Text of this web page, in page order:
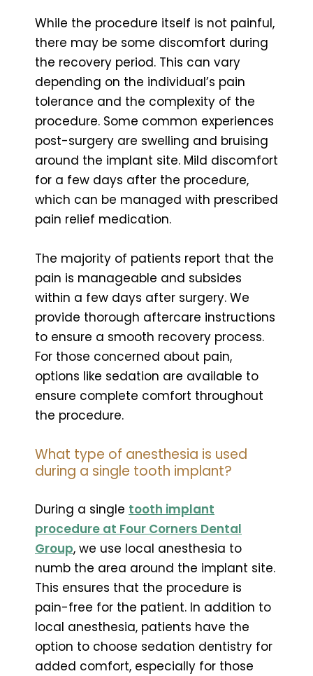
While the procedure itself is not painful,
there may be some discomfort during
the recovery period. This can vary
depending on the individual’s pain
tolerance and the complexity of the
procedure. Some common experiences
post-surgery are swelling and bruising
around the implant site. Mild discomfort
for a few days after the procedure,
which can be managed with prescribed
pain relief medication.
The majority of patients report that the
pain is manageable and subsides
within a few days after surgery. We
provide thorough aftercare instructions
to ensure a smooth recovery process.
For those concerned about pain,
options like sedation are available to
ensure complete comfort throughout
the procedure.
What type of anesthesia is used
during a single tooth implant?
During a single tooth implant
procedure at Four Corners Dental
Group, we use local anesthesia to
numb the area around the implant site.
This ensures that the procedure is
pain-free for the patient. In addition to
local anesthesia, patients have the
option to choose sedation dentistry for
added comfort, especially for those